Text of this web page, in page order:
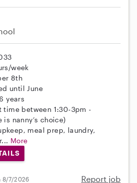
week
8th
until June
years
time between 1:30-3pm -
nanny’s choice)
meal prep, laundry,
More
8/7/2026 Report job